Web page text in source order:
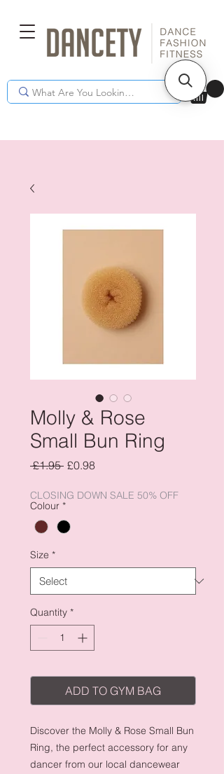
Molly & Rose
Small Bun Ring
£1.95 Regular
£0.98Sale
CLOSING DOWN SALE 50% OFF
Colour *
Size *
Quantity *
ADD TO GYM BAG
Discover the Molly & Rose Small Bun
Ring, the perfect accessory for any
dancer from our local dancewear